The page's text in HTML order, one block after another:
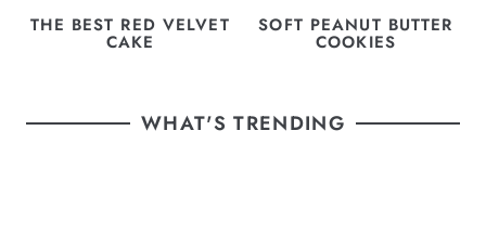
THE BEST RED VELVET
CAKE
SOFT PEANUT BUTTER
COOKIES
WHAT'S TRENDING